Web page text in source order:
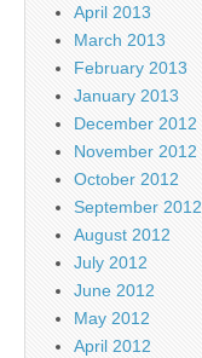
April 2013
March 2013
February 2013
January 2013
December 2012
November 2012
October 2012
September 2012
August 2012
July 2012
June 2012
May 2012
April 2012